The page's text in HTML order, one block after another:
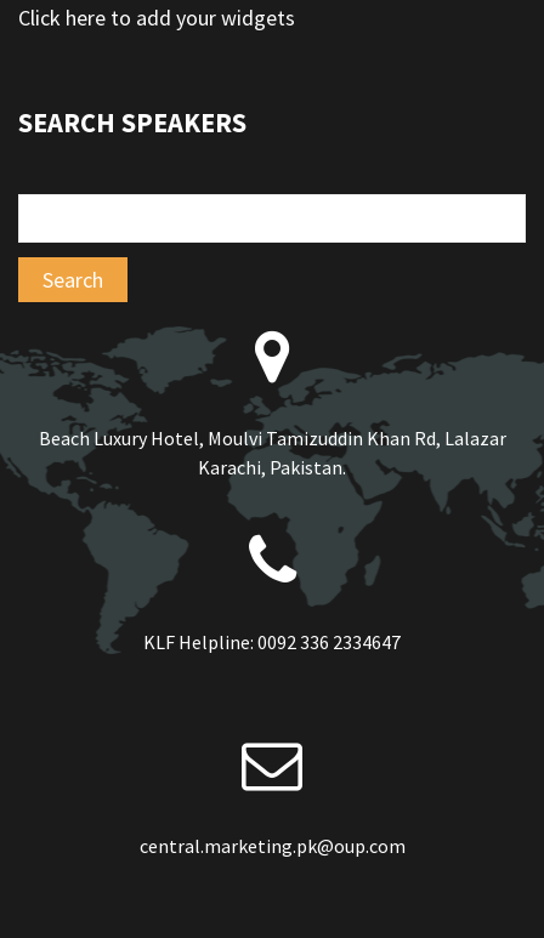
Click here to add your widgets
SEARCH SPEAKERS
Beach Luxury Hotel, Moulvi Tamizuddin Khan Rd, Lalazar
Karachi, Pakistan.
KLF Helpline: 0092 336 2334647
central.marketing.pk@oup.com